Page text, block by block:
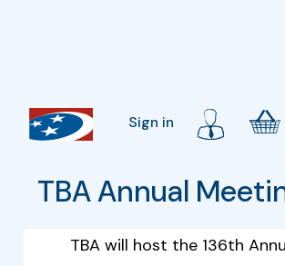
Sign in
TBA Annual
TBA will host the 136th